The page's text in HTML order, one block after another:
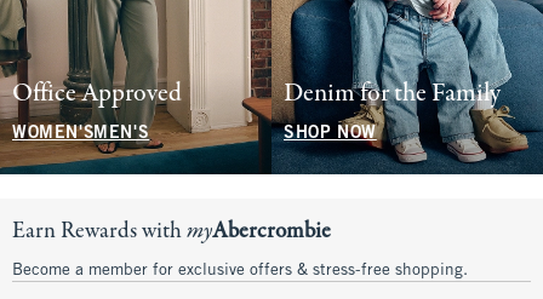
Office Approved
WOMEN'SMEN'S
Denim for the Family
SHOP NOW
Earn Rewards withmyAbercrombie
Become a member for exclusive offers & stress-free shopping.